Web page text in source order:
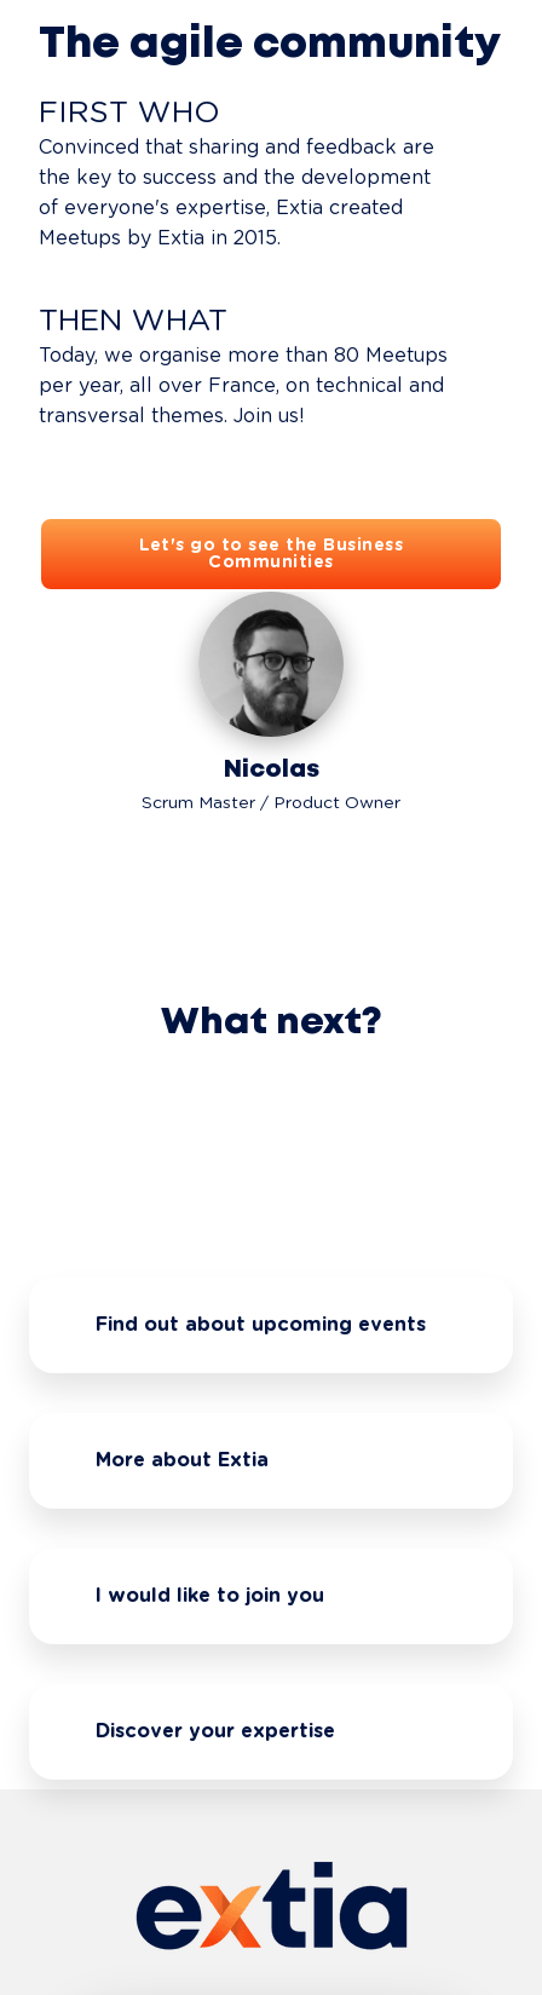
The agile community
FIRST WHO
Convinced that sharing and feedback are
the key to success and the development
of everyone's expertise, Extia created
Meetups by Extia in 2015.
THEN WHAT
Today, we organise more than 80 Meetups
per year, all over France, on technical and
transversal themes. Join us!
Let's go to see the Business
Communities
Nicolas
Scrum Master / Product Owner
What next?
Find out about upcoming events
More about Extia
I would like to join you
Discover your expertise